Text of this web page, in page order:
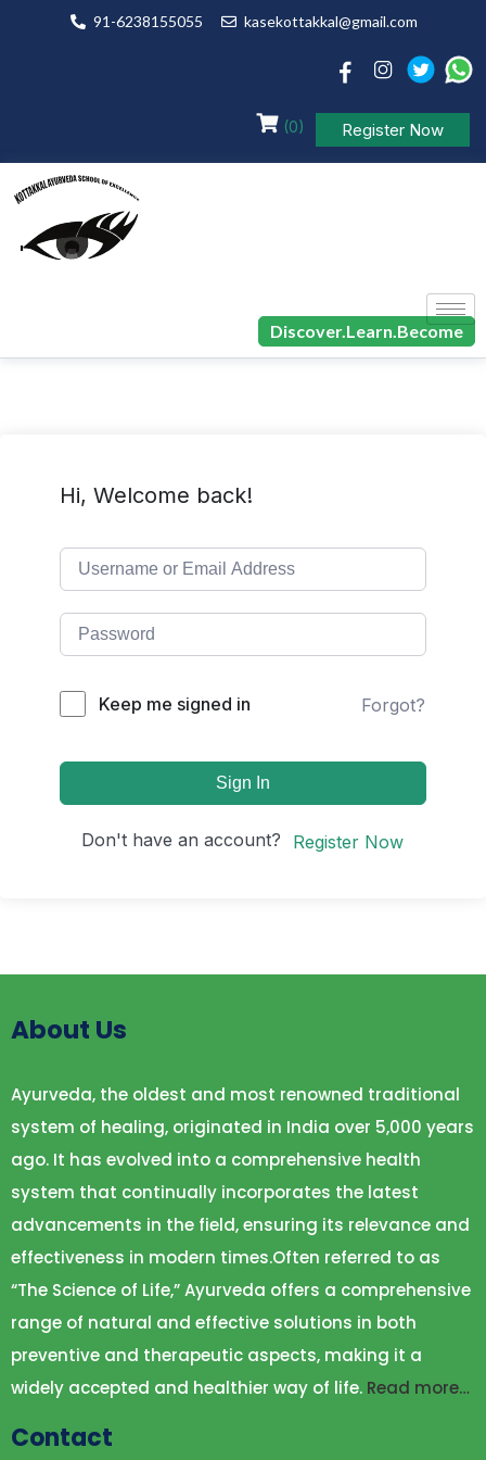
91-6238155055 kasekottakkal@gmail.com
(0) Register Now
Discover.Learn.Become
Hi, Welcome back!
Keep me signed in Forgot?
Sign In
Don't have an account? Register Now
About Us
Ayurveda, the oldest and most renowned traditional
system of healing, originated in India over 5,000 years
ago. It has evolved into a comprehensive health
system that continually incorporates the latest
advancements in the field, ensuring its relevance and
effectiveness in modern times.Often referred to as
“The Science of Life,” Ayurveda offers a comprehensive
range of natural and effective solutions in both
preventive and therapeutic aspects, making it a
widely accepted and healthier way of life. Read more…
Contact